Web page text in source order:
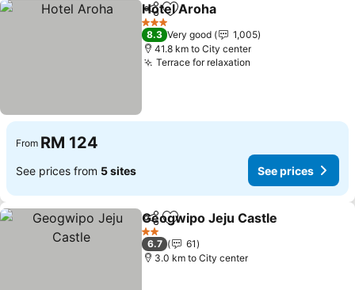
ShareAdd to favorites
Hotel Aroha
3 Stars
8.3 Very good
1,005
41.8 km to City center
Terrace for relaxation
From RM 124
See prices from 5 sites See prices
ShareAdd to favorites
Geogwipo Jeju Castle
2 Stars
6.7
61
3.0 km to City center